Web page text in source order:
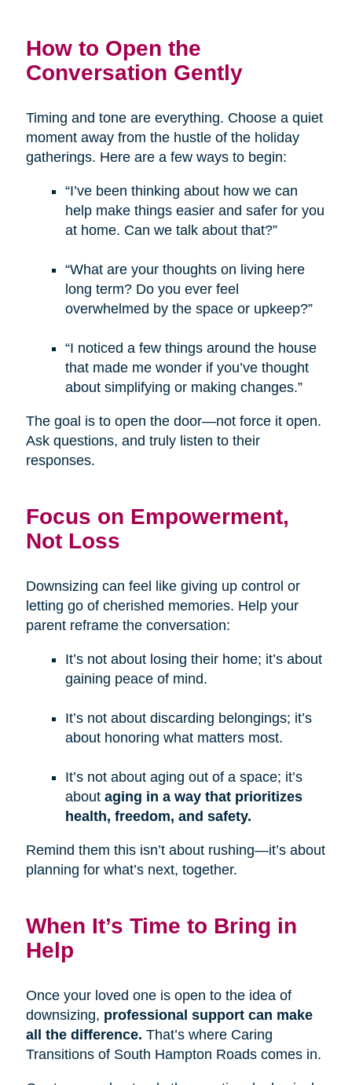
How to Open the
Conversation Gently
Timing and tone are everything. Choose a quiet
moment away from the hustle of the holiday
gatherings. Here are a few ways to begin:
“I’ve been thinking about how we can
help make things easier and safer for you
at home. Can we talk about that?”
“What are your thoughts on living here
long term? Do you ever feel
overwhelmed by the space or upkeep?”
“I noticed a few things around the house
that made me wonder if you’ve thought
about simplifying or making changes.”
The goal is to open the door—not force it open.
Ask questions, and truly listen to their
responses.
Focus on Empowerment,
Not Loss
Downsizing can feel like giving up control or
letting go of cherished memories. Help your
parent reframe the conversation:
It’s not about losing their home; it’s about
gaining peace of mind.
It’s not about discarding belongings; it’s
about honoring what matters most.
It’s not about aging out of a space; it’s
about aging in a way that prioritizes
health, freedom, and safety.
Remind them this isn’t about rushing—it’s about
planning for what’s next, together.
When It’s Time to Bring in
Help
Once your loved one is open to the idea of
downsizing, professional support can make
all the difference. That’s where Caring
Transitions of South Hampton Roads comes in.